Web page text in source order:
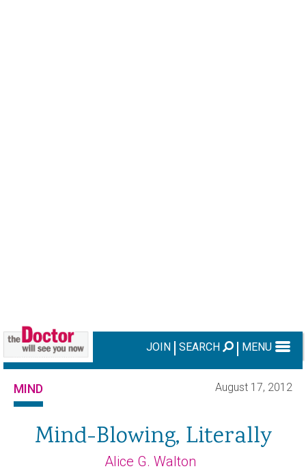
JOIN SEARCH MENU
MIND August 17, 2012
Mind-Blowing, Literally
Alice G. Walton